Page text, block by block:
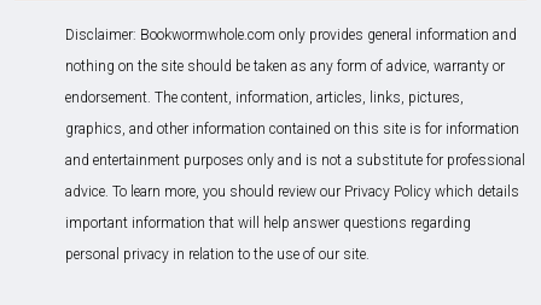
Disclaimer: Bookwormwhole.com only provides general information and
nothing on the site should be taken as any form of advice, warranty or
endorsement. The content, information, articles, links, pictures,
graphics, and other information contained on this site is for information
and entertainment purposes only and is not a substitute for professional
advice. To learn more, you should review our Privacy Policy which details
important information that will help answer questions regarding
personal privacy in relation to the use of our site.